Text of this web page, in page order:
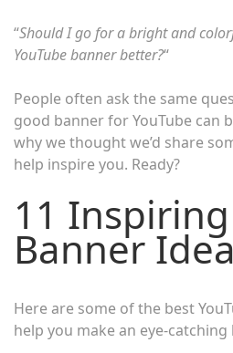
“Should I go for a bright and
YouTube banner better?“
People often ask the same
good banner for YouTube can
why we thought we’d share
help inspire you. Ready?
11
Banner
Here are some of the best
help you make an eye-